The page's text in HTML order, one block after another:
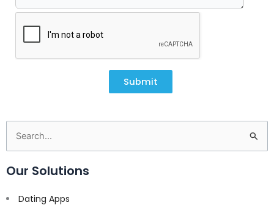
Submit
Search
for:
Our Solutions
Dating Apps